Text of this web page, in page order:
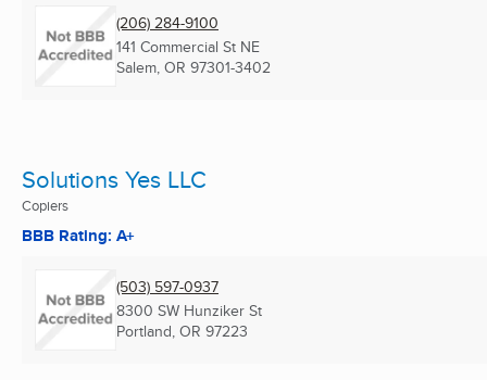
(206) 284-9100
141 Commercial St NE
Salem, OR 97301-3402
Solutions Yes LLC
Copiers
BBB Rating: A+
(503) 597-0937
8300 SW Hunziker St
Portland, OR 97223